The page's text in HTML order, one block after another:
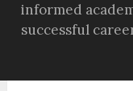
informed
successful